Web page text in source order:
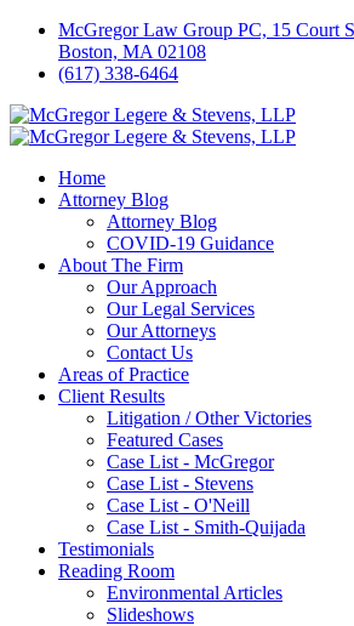
McGregor Law Group PC, 15 Court
Boston, MA 02108
(617) 338-6464
Home
Attorney Blog
Attorney Blog
COVID-19 Guidance
About The Firm
Our Approach
Our Legal Services
Our Attorneys
Contact Us
Areas of Practice
Client Results
Litigation / Other Victories
Featured Cases
Case List - McGregor
Case List - Stevens
Case List - O'Neill
Case List - Smith-Quijada
Testimonials
Reading Room
Environmental Articles
Slideshows